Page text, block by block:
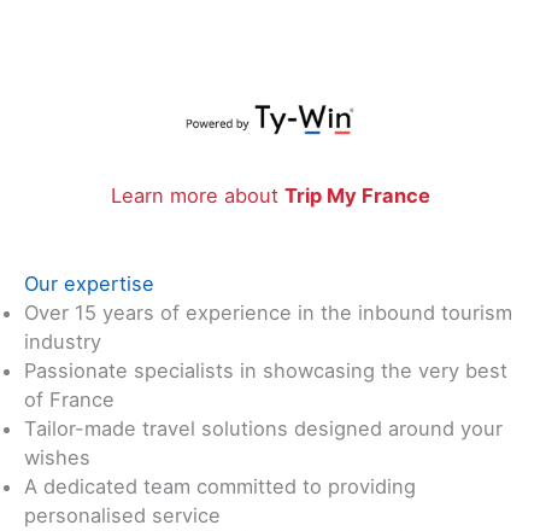
Learn more about Trip My France
Our expertise
Over 15 years of experience in the inbound tourism
industry
Passionate specialists in showcasing the very best
of France
Tailor-made travel solutions designed around your
wishes
A dedicated team committed to providing
personalised service